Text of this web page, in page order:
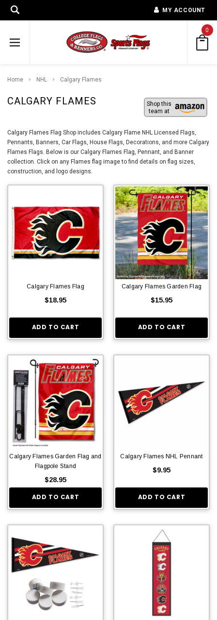
MY ACCOUNT
0
Home NHL Calgary Flames
CALGARY FLAMES
Shop this
team at
Calgary Flames Flag Shop includes Calgary Flame NHL Licensed Flags,
Pennants, Banners, Car Flags, House Flags, Decorations, and more Calgary
Flames Flags. Below is our Calgary Flames Flag, Pennant, and Banner
collection. Click on any Flames flag image to find details on flag sizes,
construction, and logo designs.
Calgary Flames Flag
$18.95
ADD TO CART
Calgary Flames Garden Flag
$15.95
ADD TO CART
Calgary Flames Garden Flag and
Flagpole Stand
$28.95
ADD TO CART
Calgary Flames NHL Pennant
$9.95
ADD TO CART